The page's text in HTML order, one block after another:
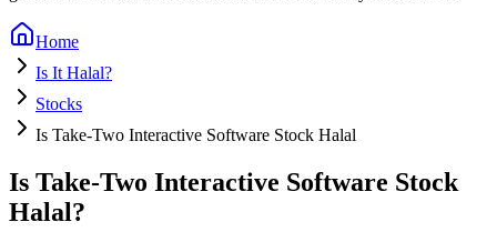
Home
Is It Halal?
Stocks
Is Take-Two Interactive Software Stock Halal
Is Take-Two Interactive Software Stock
Halal?